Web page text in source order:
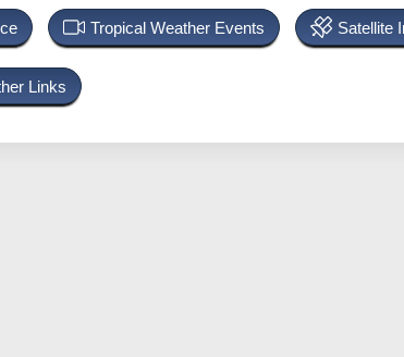
Tropical Weather Events Satellite
Links